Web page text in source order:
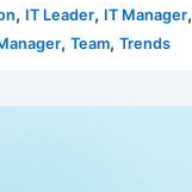
, IT Leader, IT Manager,
, Team, Trends